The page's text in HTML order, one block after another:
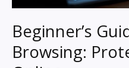
Beginner’s
Browsing: